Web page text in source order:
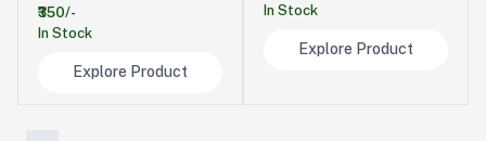
₹350/-
In Stock
Explore Product
In Stock
Explore Product